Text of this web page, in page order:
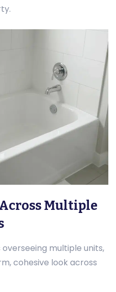
Multiple
multiple units,
cohesive look across